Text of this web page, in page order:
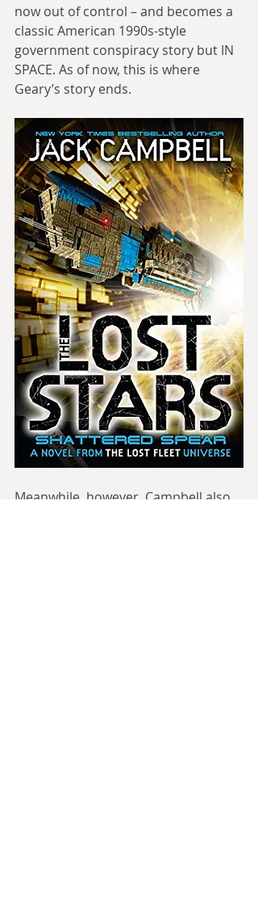
now out of control – and becomes a
classic American 1990s-style
government conspiracy story but IN
SPACE. As of now, this is where
Geary’s story ends.
Meanwhile, however, Campbell also